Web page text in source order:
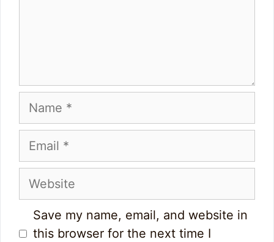
Name
Email
Website
Save my name, email, and website in
this browser for the next time I